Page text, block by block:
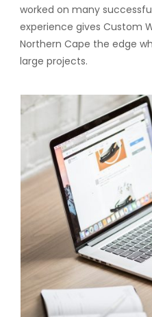
worked on many
experience gives Custom
Northern Cape the edge
large projects.